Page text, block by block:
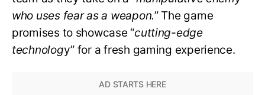
who uses fear as a weapon.” The game
promises to showcase “cutting-edge
technology” for a fresh gaming experience.